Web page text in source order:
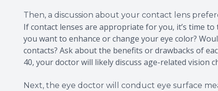
Then, a discussion about your contact lens
If contact lenses are appropriate for you, it’s time
you want to enhance or change your eye color?
contacts? Ask about the benefits or drawbacks of
40, your doctor will likely discuss age-related vision
Next, the eye doctor will conduct eye surface